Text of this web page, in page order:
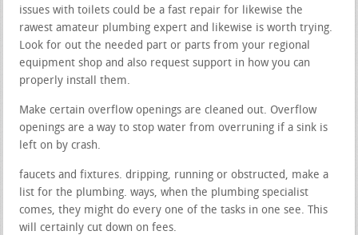
issues with toilets could be a fast repair for likewise the
rawest amateur plumbing expert and likewise is worth trying.
Look for out the needed part or parts from your regional
equipment shop and also request support in how you can
properly install them.
Make certain overflow openings are cleaned out. Overflow
openings are a way to stop water from overruning if a sink is
left on by crash.
faucets and fixtures. dripping, running or obstructed, make a
list for the plumbing. ways, when the plumbing specialist
comes, they might do every one of the tasks in one see. This
will certainly cut down on fees.